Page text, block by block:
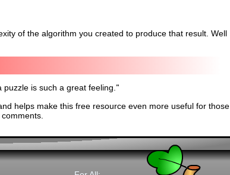
of the algorithm you created to produce that result. Well
is such a great feeling. "
helps make this free resource even more useful for those